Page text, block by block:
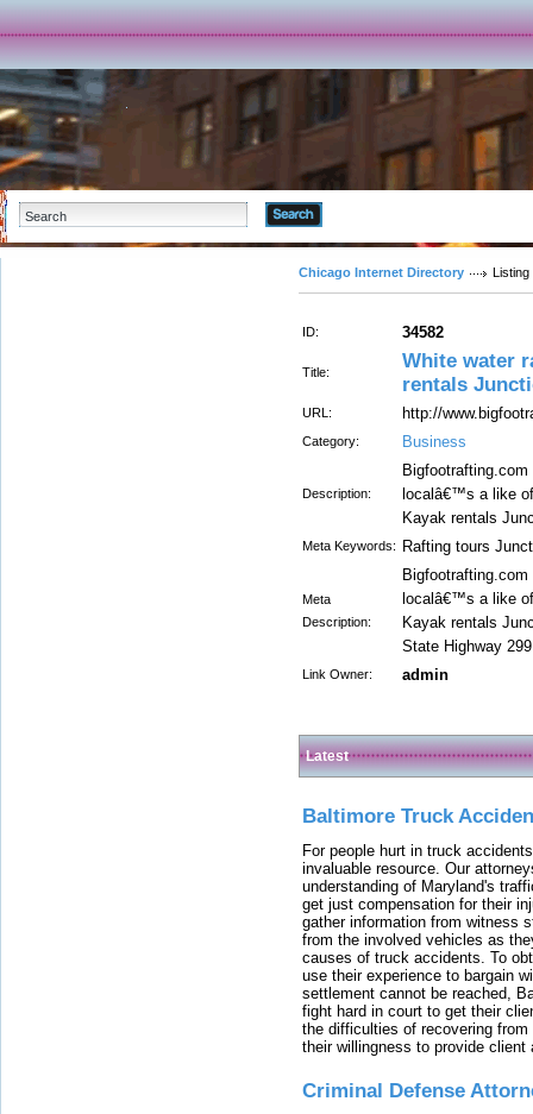
Chicago Internet Directory Listing
ID: 34582
Title:
White water
rentals
URL: http://
Category: Business
Description:
localâ€™s a like
Kayak rentals
Meta Keywords: Rafting tours
Meta
Description:
localâ€™s a like
Kayak rentals
State Highway
Link Owner: admin
Latest
Baltimore Truck
For people hurt in truck
invaluable resource. Our
understanding of Maryland's
get just compensation for their
gather information from witness
from the involved vehicles as
causes of truck accidents. To
use their experience to bargain
settlement cannot be reached,
fight hard in court to get their
the difficulties of recovering
their willingness to provide
Criminal Defense